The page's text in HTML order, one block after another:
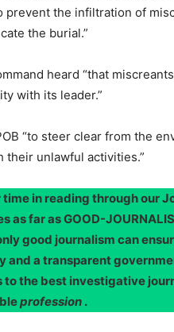
prevent the infiltration of
the burial.”
heard “that
with its leader.”
“to steer clear from the
their unlawful activities.”
in reading through our
far as GOOD-
good journalism can
and a transparent
to the best investigative
profession .